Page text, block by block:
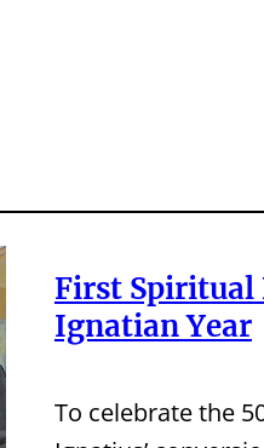
First Spiritual
Ignatian Year
To celebrate the